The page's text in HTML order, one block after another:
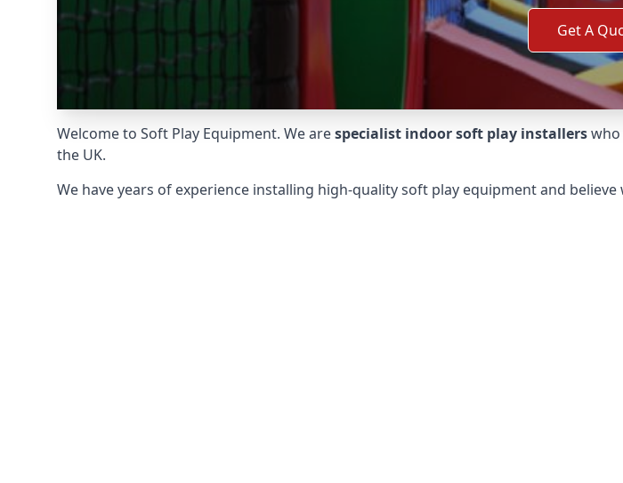
Get A
Welcome to Soft Play Equipment. We arespecialist indoor soft play installers
the UK.
We have years of experience installing high-quality soft play equipment and believe